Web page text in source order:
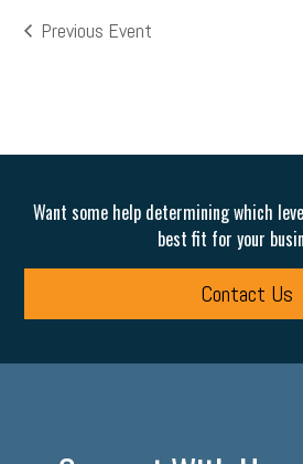
Previous Event
Want some help determining which
best fit for your
Contact Us